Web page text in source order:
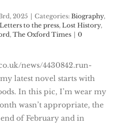
2025 Categories: Biography,
Letters to the press, Lost History,
, The Oxford Times
0
news/4430842.run-
latest novel starts with
In this pic, I’m wear my
wasn’t appropriate, the
of February and in